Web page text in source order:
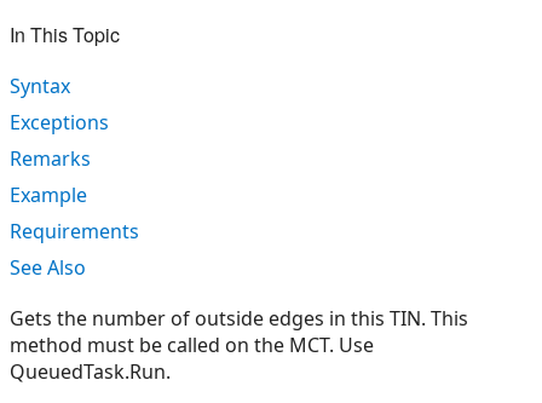
In This Topic
Syntax
Exceptions
Remarks
Example
Requirements
See Also
Gets the number of outside edges in this TIN. This
method must be called on the MCT. Use
QueuedTask.Run.